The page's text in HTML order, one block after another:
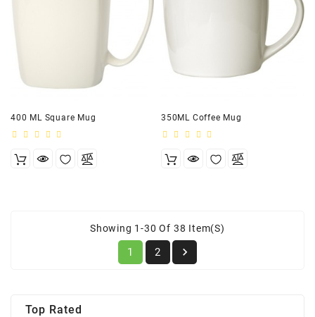
400 ML Square Mug 350ML Coffee Mug
Showing 1-30 Of 38 Item(s)
1 2 
Top Rated